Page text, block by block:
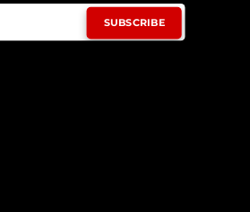
SUBSCRIBE